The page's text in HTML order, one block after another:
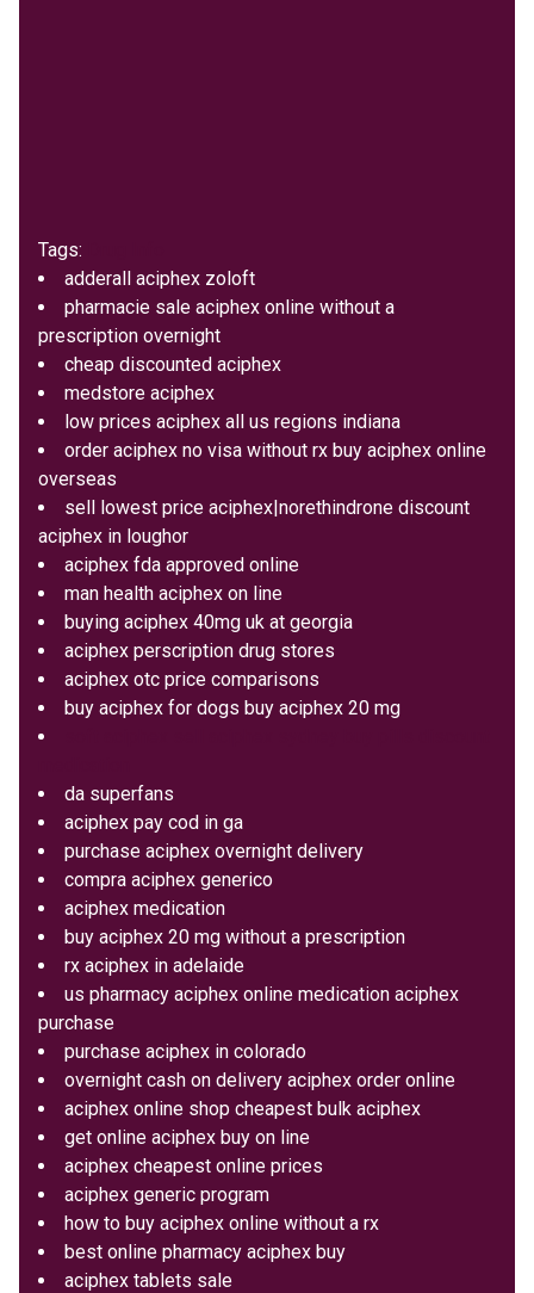
Tags:
adderall aciphex zoloft
pharmacie sale aciphex online without a
prescription overnight
cheap discounted aciphex
medstore aciphex
low prices aciphex all us regions indiana
order aciphex no visa without rx buy aciphex online
overseas
sell lowest price aciphex|norethindrone discount
aciphex in loughor
aciphex fda approved online
man health aciphex on line
buying aciphex 40mg uk at georgia
aciphex perscription drug stores
aciphex otc price comparisons
buy aciphex for dogs buy aciphex 20 mg
da superfans
aciphex pay cod in ga
purchase aciphex overnight delivery
compra aciphex generico
aciphex medication
buy aciphex 20 mg without a prescription
rx aciphex in adelaide
us pharmacy aciphex online medication aciphex
purchase
purchase aciphex in colorado
overnight cash on delivery aciphex order online
aciphex online shop cheapest bulk aciphex
get online aciphex buy on line
aciphex cheapest online prices
aciphex generic program
how to buy aciphex online without a rx
best online pharmacy aciphex buy
aciphex tablets sale